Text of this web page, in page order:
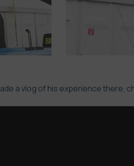
a vlog of his experience there,